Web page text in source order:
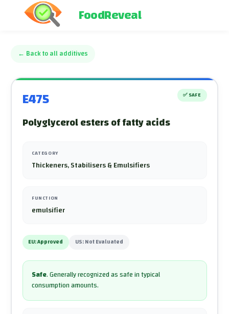
FoodReveal
← Back to all additives
E475 ✅ SAFE
Polyglycerol esters of fatty acids
CATEGORY
Thickeners, Stabilisers & Emulsifiers
FUNCTION
emulsifier
EU:Approved US:Not Evaluated
Safe.Generally recognized as safe in typical
consumption amounts.